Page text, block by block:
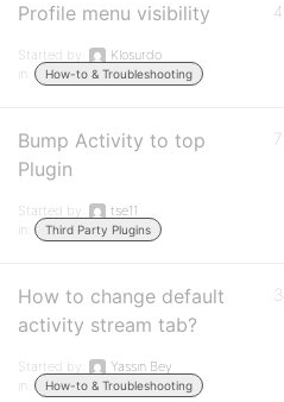
Profile menu visibility
Started by:
Klosurdo
in:
How-to & Troubleshooting
4
Bump Activity to top
Plugin
Started by:
tse11
in:
Third Party Plugins
7
How to change default
activity stream tab?
Started by:
Yassin Bey
in:
How-to & Troubleshooting
3